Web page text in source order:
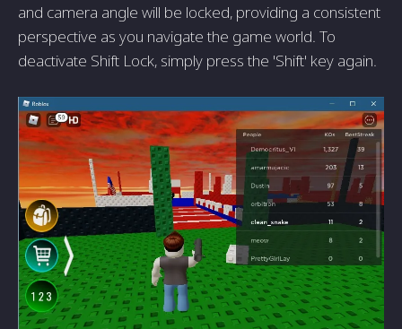
and camera angle will be locked, providing a consistent
perspective as you navigate the game world. To
deactivate Shift Lock, simply press the 'Shift' key again.